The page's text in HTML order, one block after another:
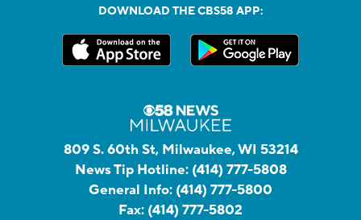
DOWNLOAD THE CBS58 APP:
809 S. 60th St, Milwaukee, WI 53214
News Tip Hotline: (414) 777-5808
General Info: (414) 777-5800
Fax: (414) 777-5802